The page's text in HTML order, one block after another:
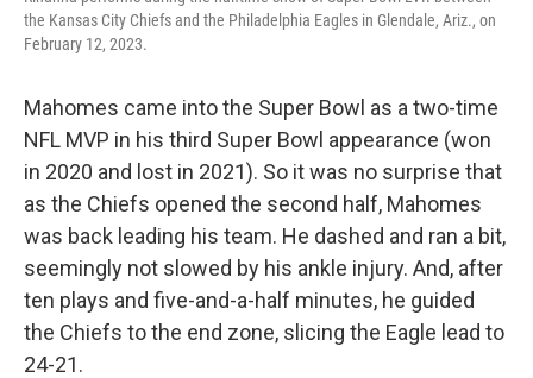
the Kansas City Chiefs and the Philadelphia Eagles in Glendale, Ariz., on
February 12, 2023.
Mahomes came into the Super Bowl as a two-time
NFL MVP in his third Super Bowl appearance (won
in 2020 and lost in 2021). So it was no surprise that
as the Chiefs opened the second half, Mahomes
was back leading his team. He dashed and ran a bit,
seemingly not slowed by his ankle injury. And, after
ten plays and five-and-a-half minutes, he guided
the Chiefs to the end zone, slicing the Eagle lead to
24-21.